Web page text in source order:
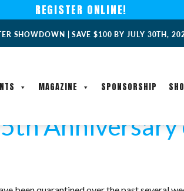
REGISTER ONLINE!
SHOWDOWN | SAVE $100 BY JULY 30TH,
MAGAZINE SPONSORSHIP